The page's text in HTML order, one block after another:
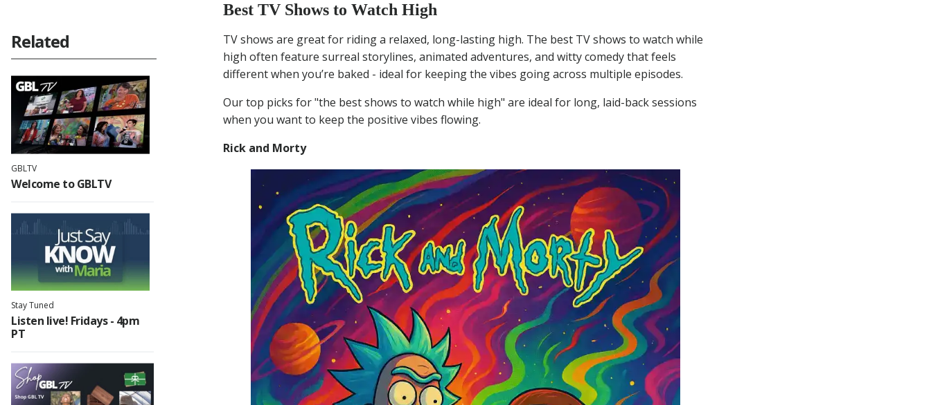
Related
GBLTV
Welcome to GBLTV
Stay Tuned
Listen live! Fridays - 4pm
PT
Funny Movies to Watch High
Horror Movies to Watch High
Romantic Movies to Watch High
Relaxing Movies to Watch High
Animated Movies to Watch High
Trippy Movies to Watch High
Mind-Bending Movies to Watch High
Sci-Fi & Fantasy Movies to Watch High
Everything Everywhere All At Once (2022) ￼
Pan’s Labyrinth (2006) ￼
Best TV Shows to Watch High
TV shows are great for riding a relaxed, long-lasting high. The best TV shows to watch while
high often feature surreal storylines, animated adventures, and witty comedy that feels
different when you’re baked - ideal for keeping the vibes going across multiple episodes.
Our top picks for "the best shows to watch while high" are ideal for long, laid-back sessions
when you want to keep the positive vibes flowing.
Rick and Morty